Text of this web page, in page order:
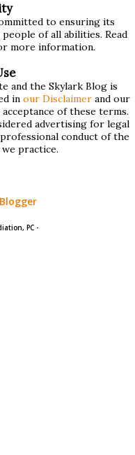
(pdf) Massachusetts
(pdf) There are
by the court
and providing access
and Schedule B
401 Short Form
Massachusetts Rule
to ensuring its
of all abilities. Read
more information.
and the Skylark Blog is
in our Disclaimerand our
of these terms.
advertising for legal
conduct of the
practice.
PC -